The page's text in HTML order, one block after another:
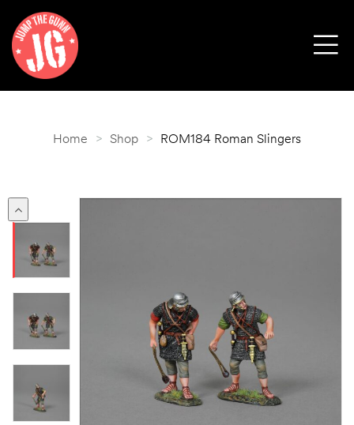
Home > Shop > ROM184 Roman Slingers